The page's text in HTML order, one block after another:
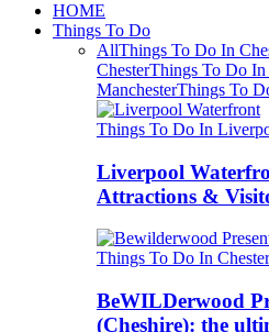
HOME
Things To Do
AllThings To Do In
ChesterThings To Do
ManchesterThings To
Things To Do In
Liverpool
Attractions &
Things To Do In Chester
BeWILDerwood
(Cheshire): the